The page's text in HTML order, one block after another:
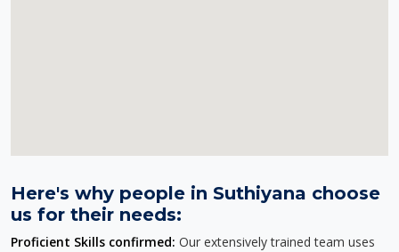
Here's why people in Suthiyana choose
us for their needs:
Proficient Skills confirmed: Our extensively trained team uses